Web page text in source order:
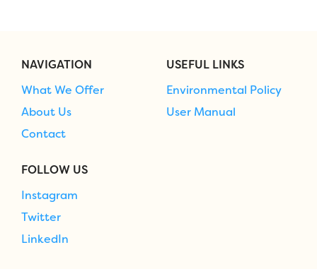
NAVIGATION
What We Offer
About Us
Contact
USEFUL LINKS
Environmental Policy
User Manual
FOLLOW US
Instagram
Twitter
LinkedIn